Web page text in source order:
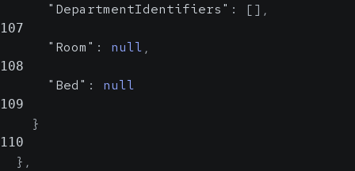
"DepartmentIdentifiers" : [] ,
107
"Room" : null ,
108
"Bed" : null
109
}
110
} ,